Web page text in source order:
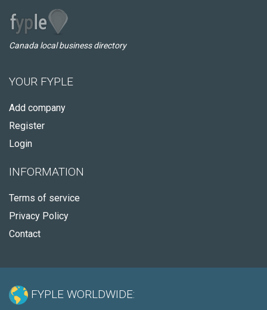
Canada local business directory
YOUR FYPLE
Add company
Register
Login
INFORMATION
Terms of service
Privacy Policy
Contact
FYPLE WORLDWIDE: